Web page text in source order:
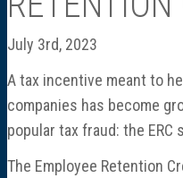
July 3rd, 2023
A tax incentive meant to
companies has become
popular tax fraud: the ERC
The Employee Retention